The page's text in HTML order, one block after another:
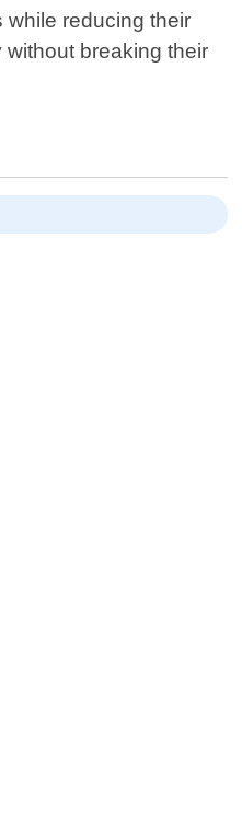
while reducing their
breaking their